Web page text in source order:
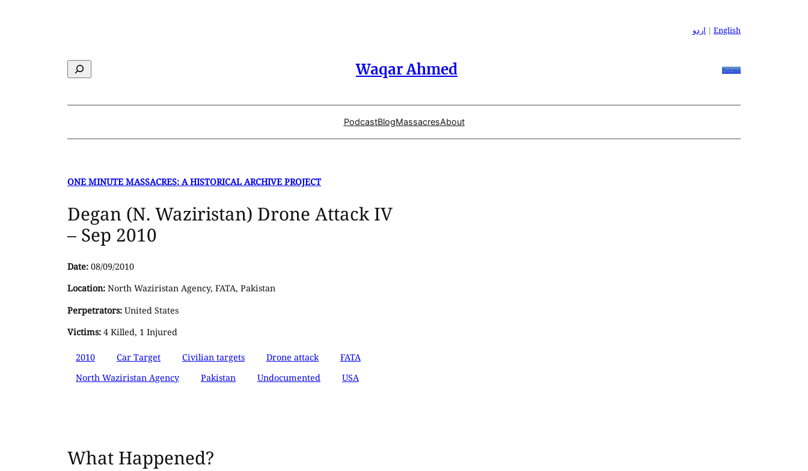
اردو | English
Search Waqar Ahmed Patreon
PodcastBlogMassacresAbout
ONE MINUTE MASSACRES: A HISTORICAL ARCHIVE PROJECT
Degan (N. Waziristan) Drone Attack IV
– Sep 2010
Date: 08/09/2010
Location: North Waziristan Agency, FATA, Pakistan
Perpetrators: United States
Victims: 4 Killed, 1 Injured
2010 Car Target Civilian targets Drone attack
FATA
North Waziristan Agency
Pakistan Undocumented USA
What Happened?